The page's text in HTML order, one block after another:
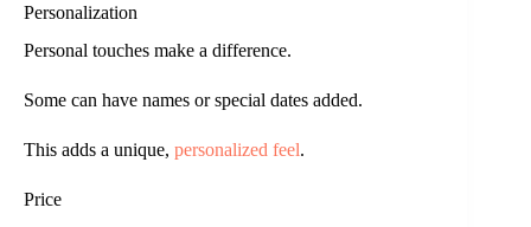
Personalization
Personal touches make a difference.
Some can have names or special dates added.
This adds a unique, personalized feel.
Price